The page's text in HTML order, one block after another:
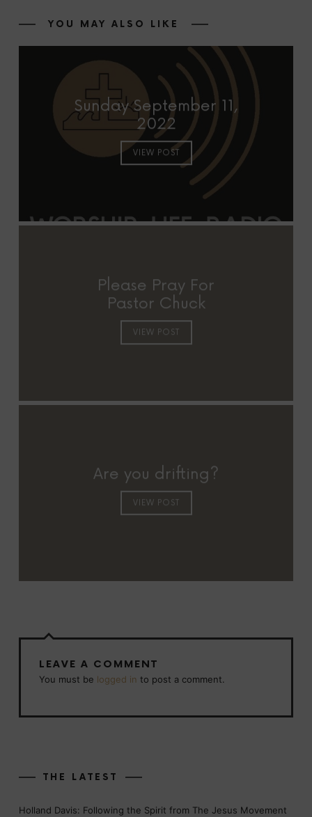
YOU MAY ALSO LIKE
Sunday September 11,
2022
VIEW POST
Please Pray For
Pastor Chuck
VIEW POST
Are you drifting?
VIEW POST
LEAVE A COMMENT
You must be logged in to post a comment.
THE LATEST
Holland Davis: Following the Spirit from The Jesus Movement